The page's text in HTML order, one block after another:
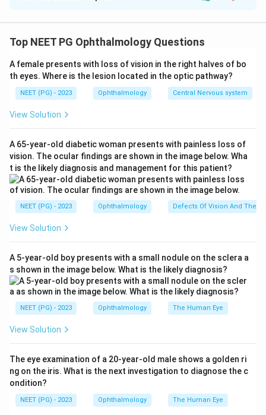
with progressive loss of central vision and a normal
macula rather than to the entire retina.
Step 2: Apply the ERG rule.The full-field ERG
measures the summed response of the whole retina. A
purely macular disease affects too few cells to alter
widespread photoreceptor disease lowers the ERG.
Step 3: Evaluate the options.Stargardt's disease
(juvenile macular dystrophy) is the most common
inherited macular dystrophy in the young; it causes
bilateral central vision loss, often appears sporadic
because it is autosomal recessive, and the full-field
ERG is characteristically normal early. This fits all three
ERG.
Step 4: Exclude the rest.Best's disease (vitelliform
dystrophy) classically shows an abnormal electro-
oculogram (EOG) with a low Arden ratio and is
present. Retinitis pigmentosa is a diffuse rod-cone
ERG. A macular hole is a structural defect usually seen
in older patients, not a young one without trauma.
Conclusion:The young age, sporadic presentation,
and a normal ERG make Stargardt's disease the most
Top NEET PG Ophthalmology Questions
A female presents with loss of vision in the right halves of bo
th eyes. Where is the lesion located in the optic pathway?
NEET (PG) - 2023 Ophthalmology Central Nervous system
View Solution
A 65-year-old diabetic woman presents with painless loss of
vision. The ocular findings are shown in the image below. Wha
t is the likely diagnosis and management for this patient?
NEET (PG) - 2023 Ophthalmology Defects Of Vision And Their
View Solution
A 5-year-old boy presents with a small nodule on the sclera a
s shown in the image below. What is the likely diagnosis?
NEET (PG) - 2023 Ophthalmology The Human Eye
View Solution
The eye examination of a 20-year-old male shows a golden ri
ng on the iris. What is the next investigation to diagnose the c
ondition?
NEET (PG) - 2023 Ophthalmology The Human Eye